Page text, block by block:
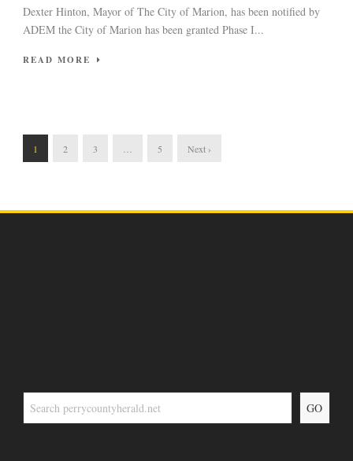
Dexter Hinton, Mayor of The City of Marion, has been notified by
ADEM the City of Marion has been granted Phase I...
READ MORE
1 2 3 5 Next ›
GO